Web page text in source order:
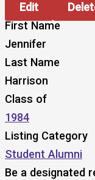
Edit
First Name
Jennifer
Last Name
Harrison
Class of
1984
Listing Category
Student Alumni
Be a designated